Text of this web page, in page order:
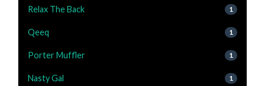
Relax The Back 1
Qeeq 1
Porter Muffler 1
Nasty Gal 1